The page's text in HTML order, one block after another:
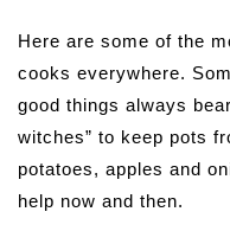
Here are some of the
cooks everywhere.
good things always
witches” to keep pots
potatoes, apples and
help now and then.